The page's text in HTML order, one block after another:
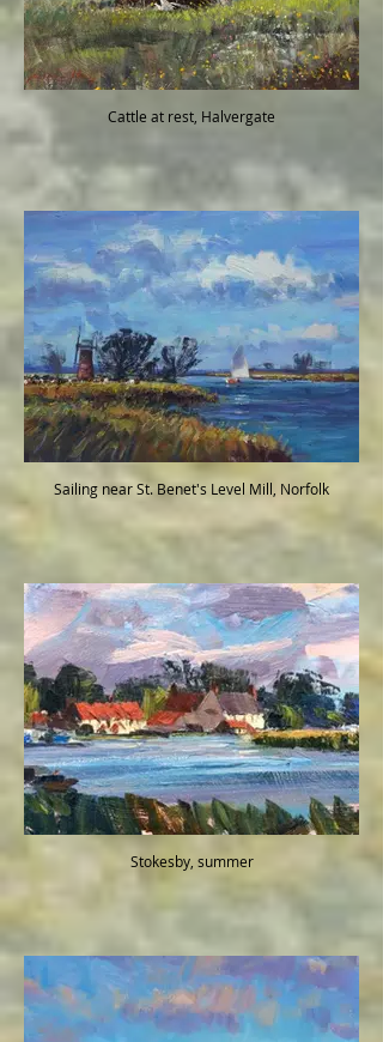
Cattle at rest, Halvergate
Sailing near St. Benet's Level Mill, Norfolk
Stokesby, summer